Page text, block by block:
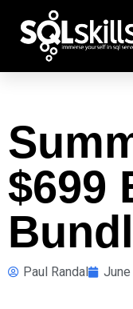
$699
Paul Randal